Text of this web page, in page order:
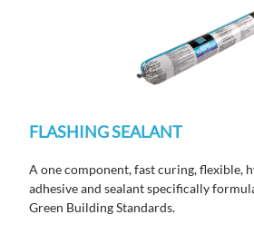
FLASHING SEALANT
A one component, fast curing, flexible,
adhesive and sealant specifically
Green Building Standards.